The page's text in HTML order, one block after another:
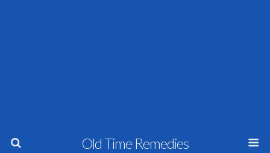
Old Time Remedies